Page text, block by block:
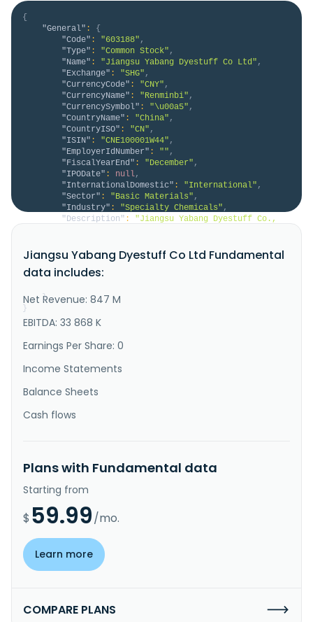
{
"General" :
{
"Code" : "603188" ,
"Type" : "Common Stock" ,
"Name" : "Jiangsu Yabang Dyestuff Co Ltd" ,
"Exchange" : "SHG" ,
"CurrencyCode" : "CNY" ,
"CurrencyName" : "Renminbi" ,
"CurrencySymbol" : "\u00a5" ,
"CountryName" : "China" ,
"CountryISO" : "CN" ,
"ISIN" : "CNE100001W44" ,
"EmployerIdNumber" : "" ,
"FiscalYearEnd" : "December" ,
"IPODate" : null,
"InternationalDomestic" : "International" ,
"Sector" : "Basic Materials" ,
"Industry" : "Specialty Chemicals" ,
"Description" :
"Jiangsu Yabang Dyestuff Co.,
service provision of textile dyes and dye
intermediates in China and internationally. The
company offers dispersion, reducing, and solvent
}
}
Jiangsu Yabang Dyestuff Co Ltd Fundamental
data includes:
Net Revenue: 847 M
EBITDA: 33 868 K
Earnings Per Share: 0
Income Statements
Balance Sheets
Cash flows
Plans with Fundamental data
Starting from
$ 59.99/mo.
Learn more
COMPARE PLANS